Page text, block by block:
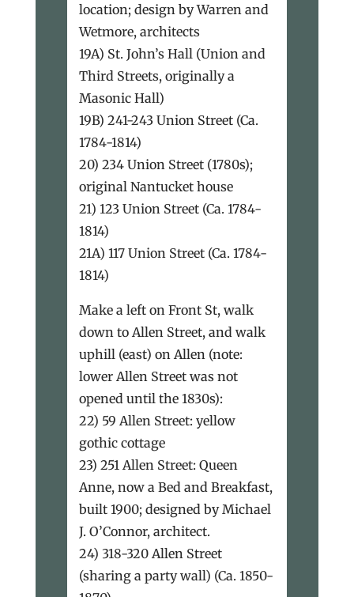
location; design by Warren and
Wetmore, architects
19A) St. John’s Hall (Union and
Third Streets, originally a
Masonic Hall)
19B) 241-243 Union Street (Ca.
1784-1814)
20) 234 Union Street (1780s);
original Nantucket house
21) 123 Union Street (Ca. 1784-
1814)
21A) 117 Union Street (Ca. 1784-
1814)
Make a left on Front St, walk
down to Allen Street, and walk
uphill (east) on Allen (note:
lower Allen Street was not
opened until the 1830s):
22) 59 Allen Street: yellow
gothic cottage
23) 251 Allen Street: Queen
Anne, now a Bed and Breakfast,
built 1900; designed by Michael
J. O’Connor, architect.
24) 318-320 Allen Street
(sharing a party wall) (Ca. 1850-